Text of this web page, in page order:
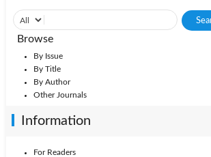
Browse
By Issue
By Title
By Author
Other Journals
Information
For Readers